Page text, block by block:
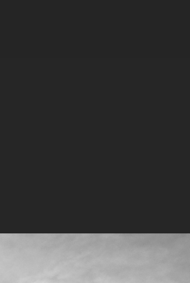
MPK 21 Campus